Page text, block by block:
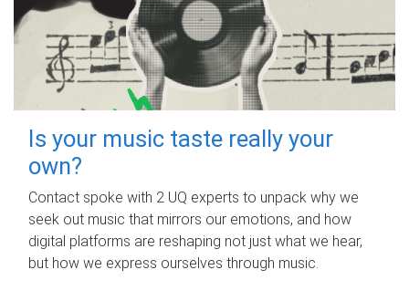
Is your music taste really your
own?
Contact spoke with 2 UQ experts to unpack why we
seek out music that mirrors our emotions, and how
digital platforms are reshaping not just what we hear,
but how we express ourselves through music.